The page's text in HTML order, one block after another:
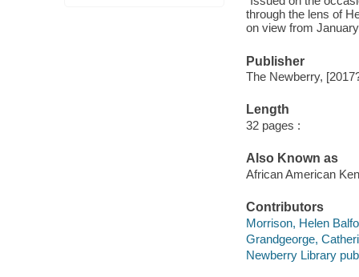
through the lens of
on view from
Publisher
The Newberry,
Length
32 pages :
Also Known as
African American
Contributors
Morrison, Helen
Grandgeorge,
Newberry Library